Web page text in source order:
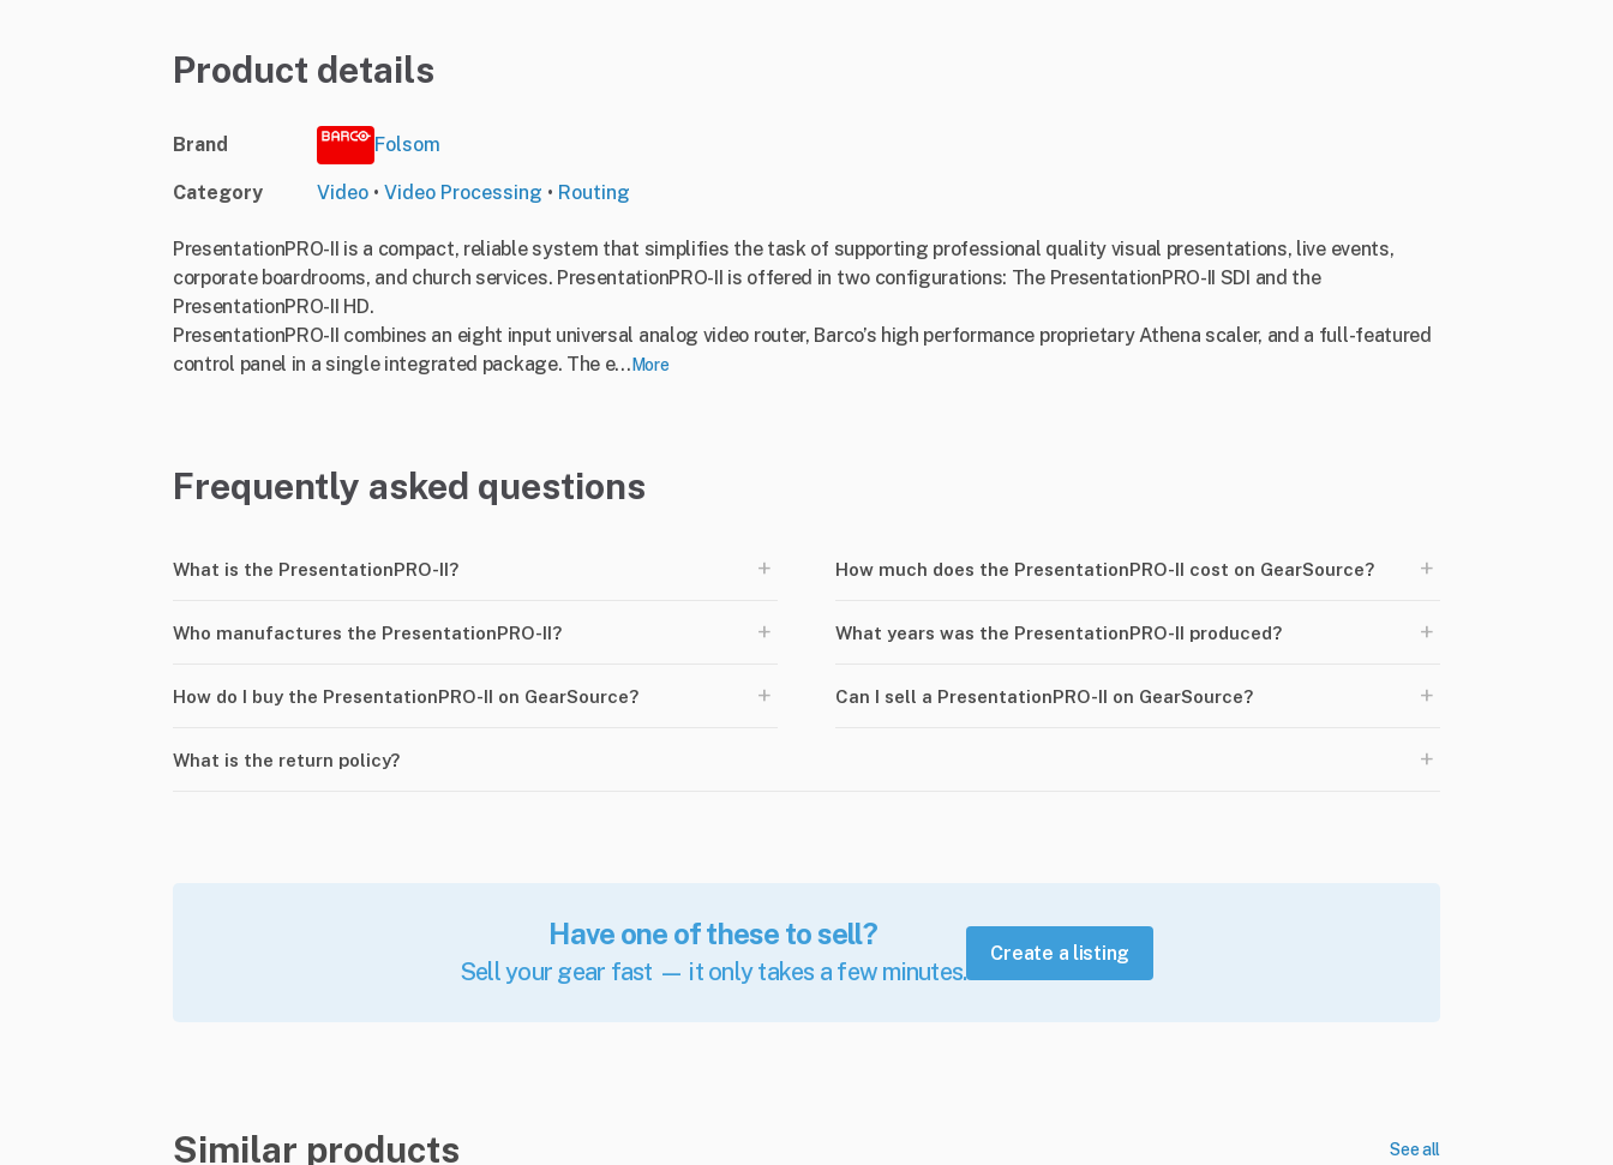
Product details
Brand Folsom
Category Video • Video Processing • Routing
PresentationPRO-II is a compact, reliable system that simplifies the task of supporting professional quality visual presentations, live events,
corporate boardrooms, and church services. PresentationPRO-II is offered in two configurations: The PresentationPRO-II SDI and the
PresentationPRO-II HD.
PresentationPRO-II combines an eight input universal analog video router, Barco’s high performance proprietary Athena scaler, and a full-featured
control panel in a single integrated package. The e... More
Frequently asked questions
What is the PresentationPRO-II? + How much does the PresentationPRO-II cost on GearSource? +
Who manufactures the PresentationPRO-II? + What years was the PresentationPRO-II produced? +
How do I buy the PresentationPRO-II on GearSource? + Can I sell a PresentationPRO-II on GearSource? +
What is the return policy? +
Have one of these to sell?
Sell your gear fast — it only takes a few minutes.
Create a listing
Similar products See all